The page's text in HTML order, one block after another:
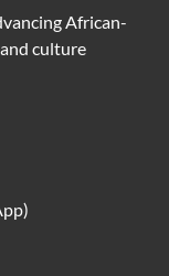
African-
culture